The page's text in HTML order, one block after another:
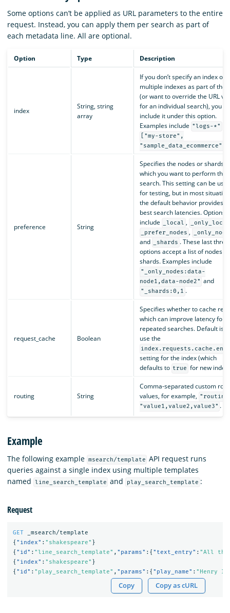
Some options can’t be applied as URL parameters to the entire
request. Instead, you can apply them per search as part of
each metadata line. All are optional.
Option Type Description
index
String, string
array
If you don’t specify an index or
multiple indexes as part of the
(or want to override the URL
for an individual search), you
include it under this option.
Examples include "logs-*"
["my-store",
"sample_data_ecommerce"]
preference String
Specifies the nodes or shards
which you want to perform the
search. This setting can be
for testing, but in most
the default behavior provides
best search latencies. Options
include
_local ,
_only_local
_prefer_nodes ,
and _shards . These last three
options accept a list of nodes or
shards. Examples include
"_only_nodes:data-
node1,data-node2" and
"_shards:0,1 .
request_cache Boolean
Specifies whether to cache
which can improve latency for
repeated searches. Default is
use the
setting for the index (which
defaults to true for new
routing String
Comma-separated custom
values, for example,
"value1,value2,value3" .
Example
The following example msearch/template API request runs
queries against a single index using multiple templates
named
line_search_template and play_search_template :
Request
GET
_msearch/template
{ "index" : "shakespeare" }
{ "id" : "line_search_template" , "params" :{ "text_entry" : "All the
{ "index" : "shakespeare" }
{ "id" : "play_search_template" , "params" :{ "play_name" : "Henry
Copy Copy as cURL